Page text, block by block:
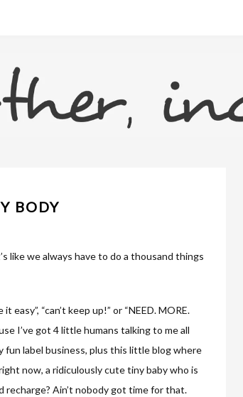
BODY
like we always have to do a thousand things
“can’t keep up!” or “NEED. MORE.
I’ve got 4 little humans talking to me all
fun label business, plus this little blog where
now, a ridiculously cute tiny baby who is
recharge? Ain’t nobody got time for that.